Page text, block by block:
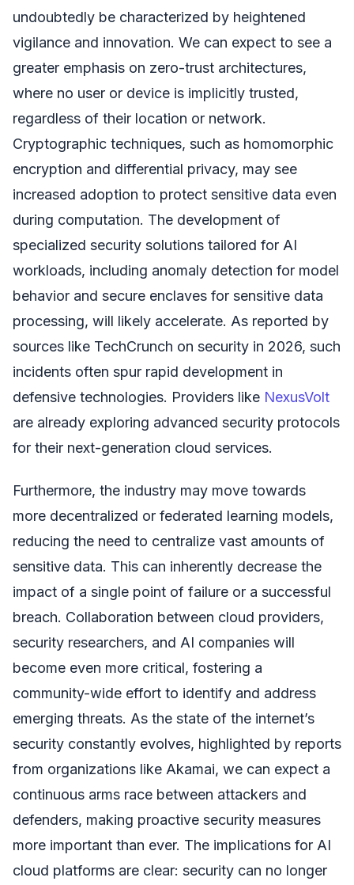
undoubtedly be characterized by heightened
vigilance and innovation. We can expect to see a
greater emphasis on zero-trust architectures,
where no user or device is implicitly trusted,
regardless of their location or network.
Cryptographic techniques, such as homomorphic
encryption and differential privacy, may see
increased adoption to protect sensitive data even
during computation. The development of
specialized security solutions tailored for AI
workloads, including anomaly detection for model
behavior and secure enclaves for sensitive data
processing, will likely accelerate. As reported by
sources like TechCrunch on security in 2026, such
incidents often spur rapid development in
defensive technologies. Providers like NexusVolt
are already exploring advanced security protocols
for their next-generation cloud services.
Furthermore, the industry may move towards
more decentralized or federated learning models,
reducing the need to centralize vast amounts of
sensitive data. This can inherently decrease the
impact of a single point of failure or a successful
breach. Collaboration between cloud providers,
security researchers, and AI companies will
become even more critical, fostering a
community-wide effort to identify and address
emerging threats. As the state of the internet’s
security constantly evolves, highlighted by reports
from organizations like Akamai, we can expect a
continuous arms race between attackers and
defenders, making proactive security measures
more important than ever. The implications for AI
cloud platforms are clear: security can no longer